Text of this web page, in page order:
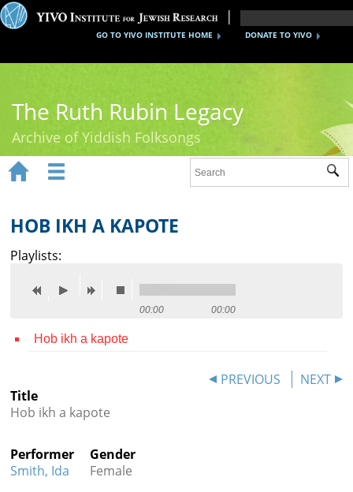
DONATE TO YIVO
GO TO YIVO INSTITUTE HOME
The Ruth Rubin Legacy
Archive of Yiddish Folksongs
Ruth Rubin
Recordings
Reference
Credits
 
 
HOB IKH A KAPOTE
Playlists:
00:00 00:00
Hob ikh a kapote
PREVIOUS
NEXT
Title
Hob ikh a kapote
Performer
Smith, Ida
Gender
Female